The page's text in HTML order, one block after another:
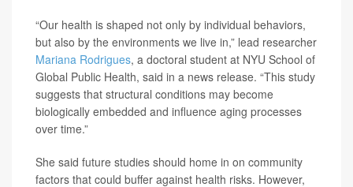
“Our health is shaped not only by individual behaviors,
but also by the environments we live in,” lead researcher
Mariana Rodrigues, a doctoral student at NYU School of
Global Public Health, said in a news release. “This study
suggests that structural conditions may become
biologically embedded and influence aging processes
over time.”
She said future studies should home in on community
factors that could buffer against health risks. However,